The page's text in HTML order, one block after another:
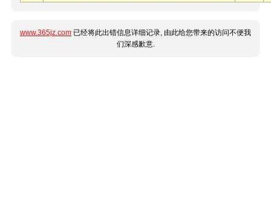
www.365jz.com 已经将此出错信息详细记录, 由此给您带来的访问不便我
们深感歉意.